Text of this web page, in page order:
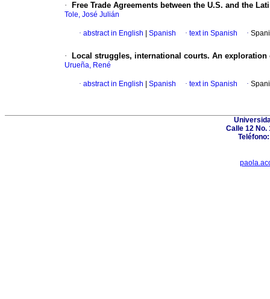
· Free Trade Agreements between the U.S. and the
Tole, José Julián
· abstract in English Spanish · text in Spanish ·
· Local struggles, international courts. An
Urueña, René
· abstract in English Spanish · text in Spanish ·
Calle 12 No.